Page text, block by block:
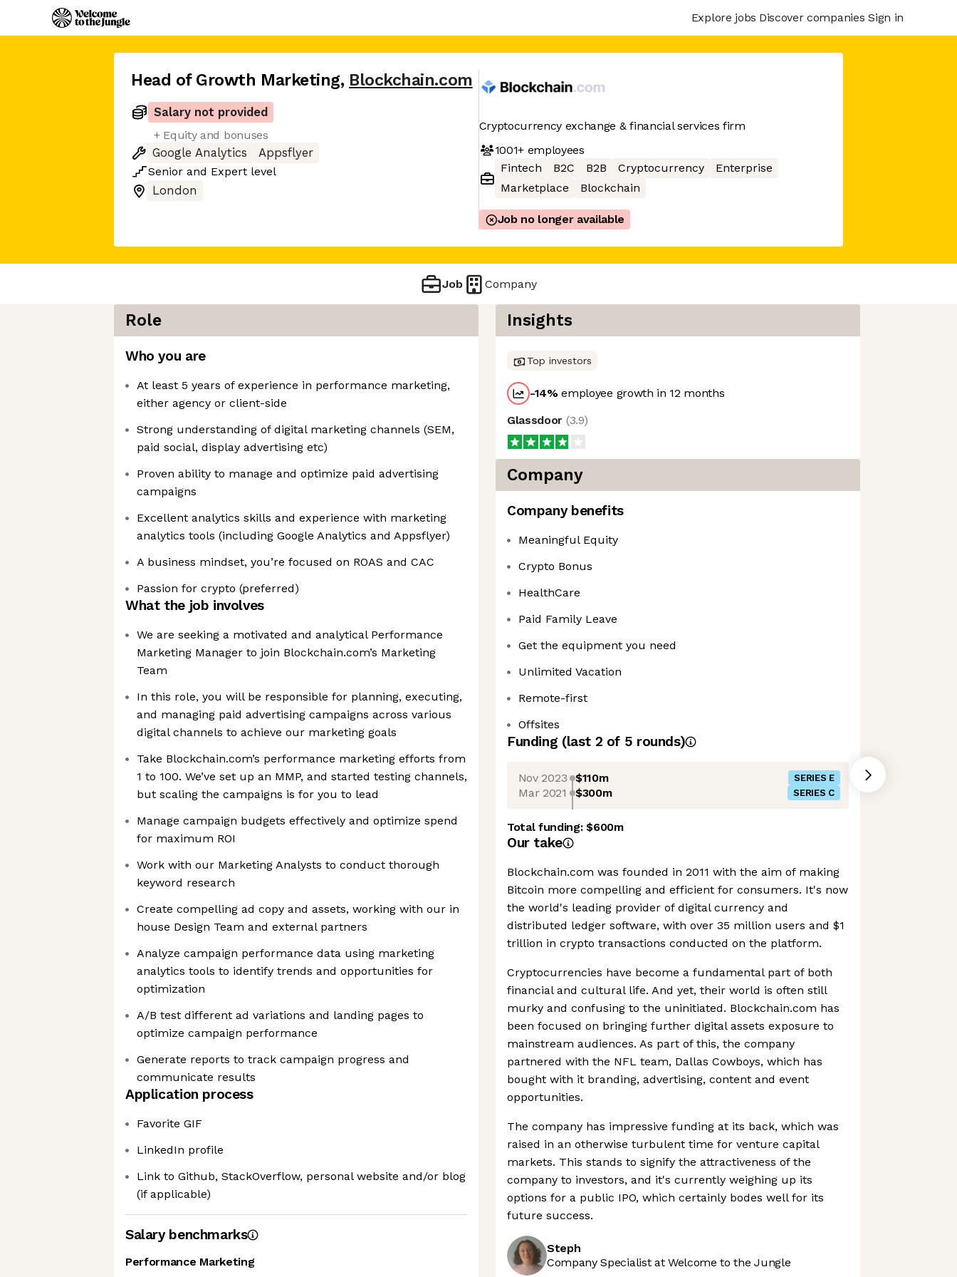
Explore jobs Discover companies Sign in
Head of Growth Marketing, Blockchain.com
Salary not provided
+ Equity and bonuses
Google Analytics
Appsflyer
Senior and Expert level
London
Cryptocurrency exchange & financial services firm
1001+employees
Fintech
B2C B2B Cryptocurrency
Enterprise
Marketplace
Blockchain
Job no longer available
Job Company
Role
Who you are
At least 5 years of experience in performance marketing,
either agency or client-side
Strong understanding of digital marketing channels (SEM,
paid social, display advertising etc)
Proven ability to manage and optimize paid advertising
campaigns
Excellent analytics skills and experience with marketing
analytics tools (including Google Analytics and Appsflyer)
A business mindset, you’re focused on ROAS and CAC
Passion for crypto (preferred)
What the job involves
We are seeking a motivated and analytical Performance
Marketing Manager to join Blockchain.com’s Marketing
Team
In this role, you will be responsible for planning, executing,
and managing paid advertising campaigns across various
digital channels to achieve our marketing goals
Take Blockchain.com’s performance marketing efforts from
1 to 100. We’ve set up an MMP, and started testing channels,
but scaling the campaigns is for you to lead
Manage campaign budgets effectively and optimize spend
for maximum ROI
Work with our Marketing Analysts to conduct thorough
keyword research
Create compelling ad copy and assets, working with our in
house Design Team and external partners
Analyze campaign performance data using marketing
analytics tools to identify trends and opportunities for
optimization
A/B test different ad variations and landing pages to
optimize campaign performance
Generate reports to track campaign progress and
communicate results
Application process
Favorite GIF
LinkedIn profile
Link to Github, StackOverflow, personal website and/or blog
(if applicable)
Salary benchmarks
Performance Marketing
Insights
Top investors
-14%employee growth in 12 months
Glassdoor (3.9)
Company
Company benefits
Meaningful Equity
Crypto Bonus
HealthCare
Paid Family Leave
Get the equipment you need
Unlimited Vacation
Remote-first
Offsites
Funding (last 2 of 5 rounds)
Nov 2023 $110m SERIES E
Mar 2021 $300m SERIES C
Total funding:$600m
Our take
Blockchain.com was founded in 2011 with the aim of making
Bitcoin more compelling and efficient for consumers. It's now
the world's leading provider of digital currency and
distributed ledger software, with over 35 million users and $1
trillion in crypto transactions conducted on the platform.
Cryptocurrencies have become a fundamental part of both
financial and cultural life. And yet, their world is often still
murky and confusing to the uninitiated. Blockchain.com has
been focused on bringing further digital assets exposure to
mainstream audiences. As part of this, the company
partnered with the NFL team, Dallas Cowboys, which has
bought with it branding, advertising, content and event
opportunities.
The company has impressive funding at its back, which was
raised in an otherwise turbulent time for venture capital
markets. This stands to signify the attractiveness of the
company to investors, and it's currently weighing up its
options for a public IPO, which certainly bodes well for its
future success.
Steph
Company Specialist at Welcome to the Jungle